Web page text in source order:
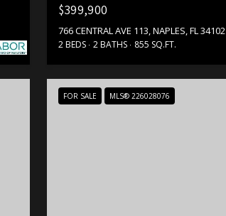
$399,900
766 CENTRAL AVE 113, NAPLES, FL 34102
2 BEDS 2 BATHS 855 SQ.FT.
FOR SALE MLS® 226028076